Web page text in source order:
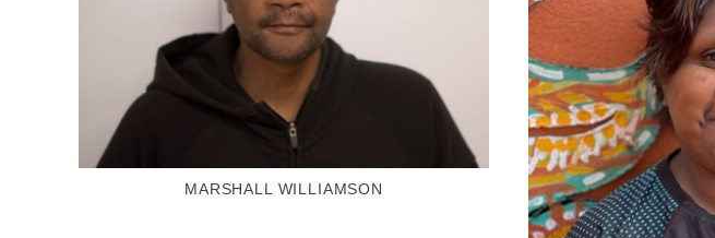
MARSHALL WILLIAMSON